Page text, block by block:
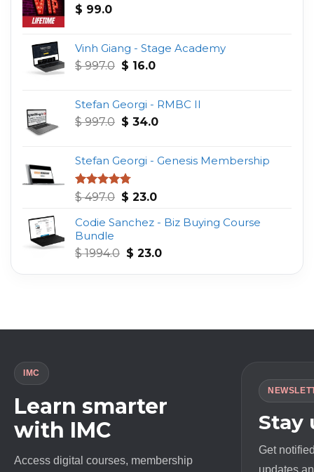
$ 99.0
Vinh Giang - Stage Academy
$997.0 Original
$ 997.0.
$ 16.0Current
$ 16.0.
Stefan Georgi - RMBC II
$997.0 Original
$ 997.0.
$ 34.0Current
$ 34.0.
Stefan Georgi - Genesis Membership
Rated4.75
$497.0 Original
was:
$ 23.0Current
is:
Codie Sanchez - Biz Buying Course
Bundle
$1994.0 Original
$ 23.0Current
IMC
Learn smarter
with IMC
Access digital courses, membership
Stay
Get